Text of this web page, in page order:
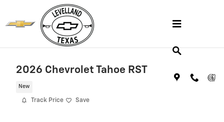
Skip to main content
2026 Chevrolet Tahoe RST
New
Track Price Save